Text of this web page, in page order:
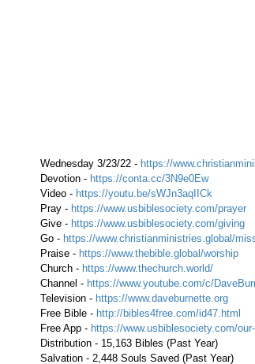
Wednesday 3/23/22 - https://
Devotion - https://conta.cc/3N9e0Ew
Video - https://youtu.be/sWJn3aqIICk
Pray - https://www.usbiblesociety.com/prayer
Give - https://www.usbiblesociety.com/giving
Go - https://www.christianministries.global/
Praise - https://www.thebible.global/worship
Church - https://www.thechurch.world/
Channel - https://www.youtube.com/c/
Television - https://www.daveburnette.org
Free Bible - http://bibles4free.com/id47.html
Free App - https://www.usbiblesociety.com/
Distribution - 15,163 Bibles (Past Year)
Salvation - 2,448 Souls Saved (Past Year)